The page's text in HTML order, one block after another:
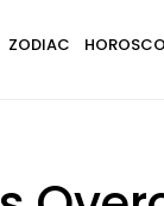
ZODIAC